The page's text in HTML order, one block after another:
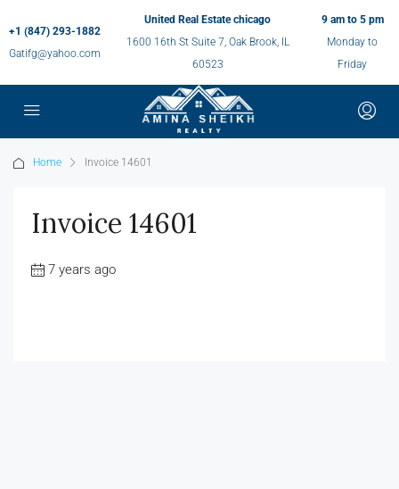
+1 (847) 293-1882
Gatifg@yahoo.com
United Real Estate chicago
1600 16th St Suite 7, Oak Brook, IL
60523
9 am to 5 pm
Monday to
Friday
Home Invoice 14601
Invoice 14601
7 years ago